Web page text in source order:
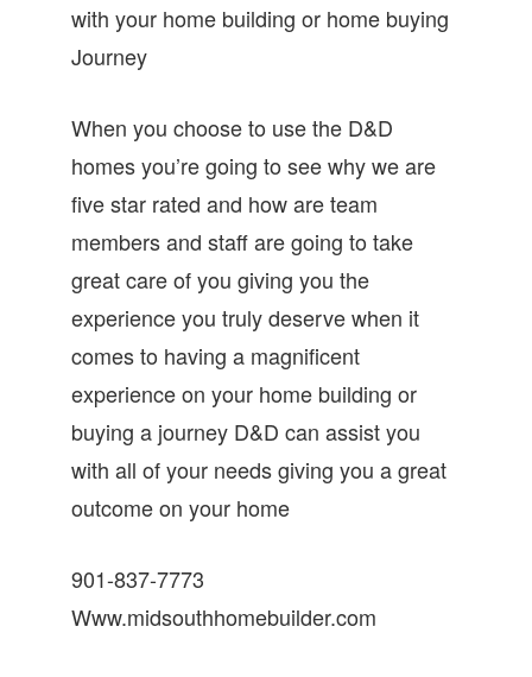
with your home building or home buying
Journey
When you choose to use the D&D
homes you’re going to see why we are
five star rated and how are team
members and staff are going to take
great care of you giving you the
experience you truly deserve when it
comes to having a magnificent
experience on your home building or
buying a journey D&D can assist you
with all of your needs giving you a great
outcome on your home
901-837-7773
Www.midsouthhomebuilder.com